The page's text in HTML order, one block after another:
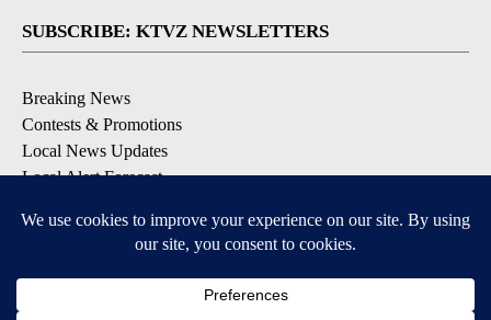
SUBSCRIBE: KTVZ NEWSLETTERS
Breaking News
Contests & Promotions
Local News Updates
Local Alert Forecast
DOWNLOAD: KTVZ APPS